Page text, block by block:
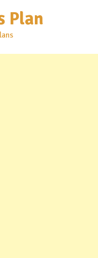
Plan